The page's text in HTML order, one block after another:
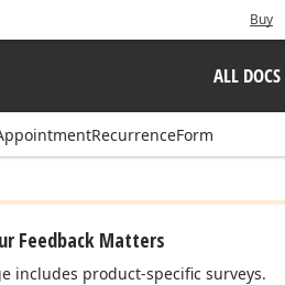
Buy
ALL DOCS
Feedback Matters
includes product-specific surveys.